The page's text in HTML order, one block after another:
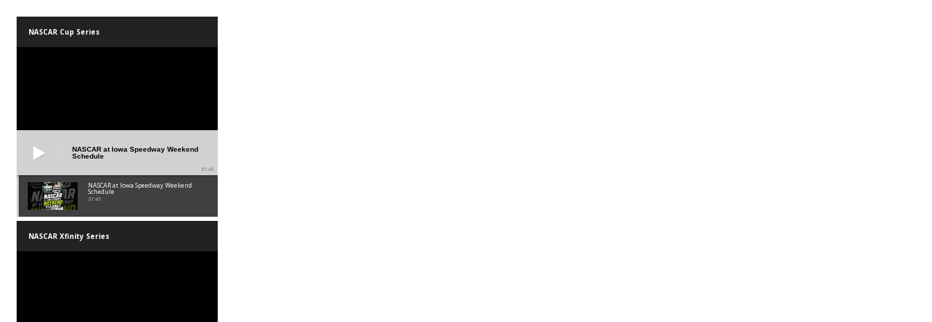
NASCAR Cup Series
NASCAR at Iowa Speedway Weekend
Schedule
01:45
NASCAR at Iowa Speedway Weekend
Schedule
01:45
NASCAR Xfinity Series